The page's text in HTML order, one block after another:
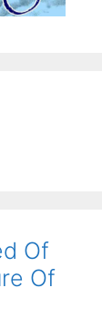
Of
Of